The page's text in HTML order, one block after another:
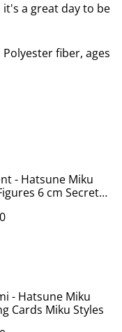
a great day to be
Polyester fiber, ages
- Hatsune Miku
6 cm Secret
- Hatsune Miku
Cards Miku Styles